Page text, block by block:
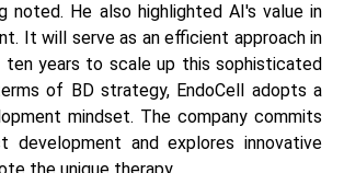
noted. He also highlighted AI's value in
It will serve as an efficient approach in
years to scale up this sophisticated
of BD strategy, EndoCell adopts a
mindset. The company commits
development and explores innovative